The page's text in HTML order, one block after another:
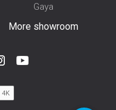
Gaya
More showroom